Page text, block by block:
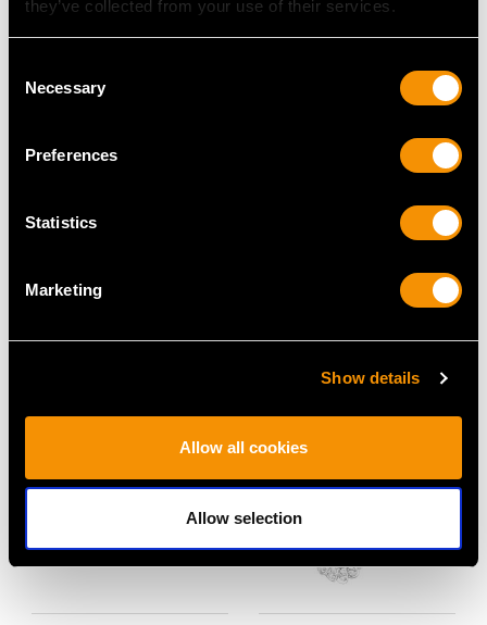
they’ve collected from your use of their services.
Selection
Necessary
Preferences
Statistics
Marketing
Show details
Allow all cookies
Allow selection
Diamond and 18ct
- Vintage Circa 1980
1.20ct Turquoise, 2.22ct
White Gold Ring -
PriceUSD $5,321.54